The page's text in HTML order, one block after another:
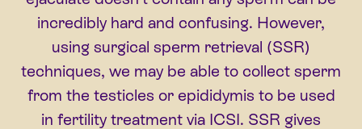
incredibly hard and confusing. However,
using surgical sperm retrieval (SSR)
techniques, we may be able to collect sperm
from the testicles or epididymis to be used
in fertility treatment via ICSI. SSR gives